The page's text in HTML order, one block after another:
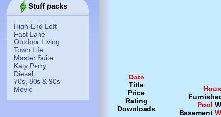
Stuff packs
High-End Loft
Fast Lane
Outdoor Living
Town Life
Master Suite
Katy Perry
Diesel
70s, 80s & 90s
Movie
Date
Title
Price
Rating
Downloads
Pool
Basement